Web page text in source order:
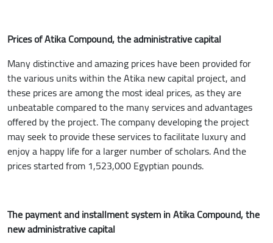
Prices of Atika Compound, the administrative capital
Many distinctive and amazing prices have been provided for
the various units within the Atika new capital project, and
these prices are among the most ideal prices, as they are
unbeatable compared to the many services and advantages
offered by the project. The company developing the project
may seek to provide these services to facilitate luxury and
enjoy a happy life for a larger number of scholars. And the
prices started from 1,523,000 Egyptian pounds.
The payment and installment system in Atika Compound, the
new administrative capital